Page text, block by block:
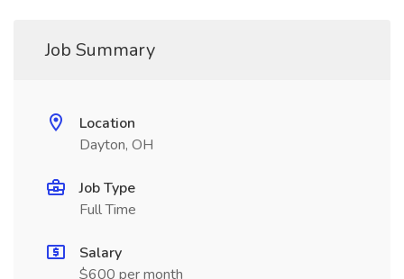
Job Summary
Location
Dayton, OH
Job Type
Full Time
Salary
$600 per month